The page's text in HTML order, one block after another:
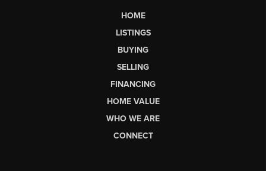
HOME
LISTINGS
BUYING
SELLING
FINANCING
HOME VALUE
WHO WE ARE
CONNECT